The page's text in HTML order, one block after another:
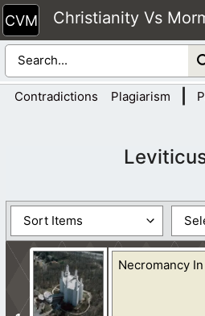
Skip
to
content
Christianity Vs
Contradictions Plagiarism
Necromancy